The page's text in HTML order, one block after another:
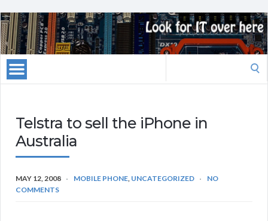
Telstra to sell the iPhone in
Australia
MAY 12, 2008 MOBILE PHONE, UNCATEGORIZED
NO
COMMENTS